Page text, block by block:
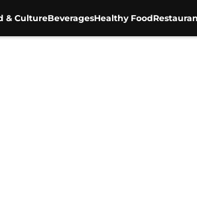
& CultureBeveragesHealthy Food